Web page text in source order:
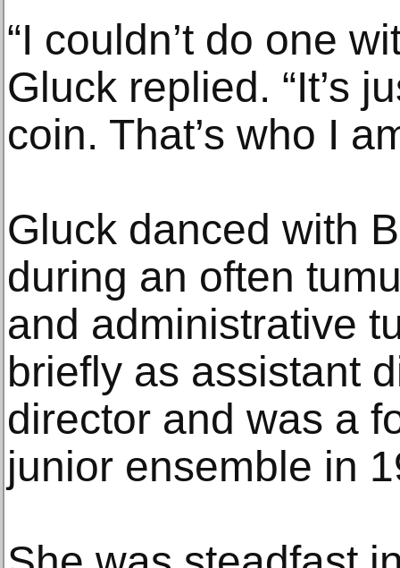
“I couldn’t do one
Gluck replied. “It’s
coin. That’s who I
Gluck danced with
during an often
and administrative
briefly as assistant
director and was a
junior ensemble in